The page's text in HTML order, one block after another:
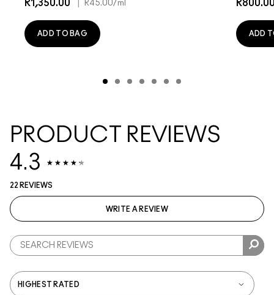
R1,350.00 R45.00/ml
ADD TO BAG ADD
PRODUCT REVIEWS
4.3
22 REVIEWS
WRITE A REVIEW